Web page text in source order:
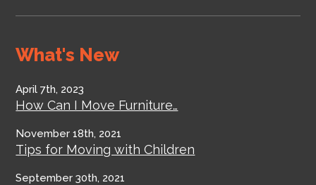
What's New
April 7th, 2023
How Can I Move Furniture…
November 18th, 2021
Tips for Moving with Children
September 30th, 2021